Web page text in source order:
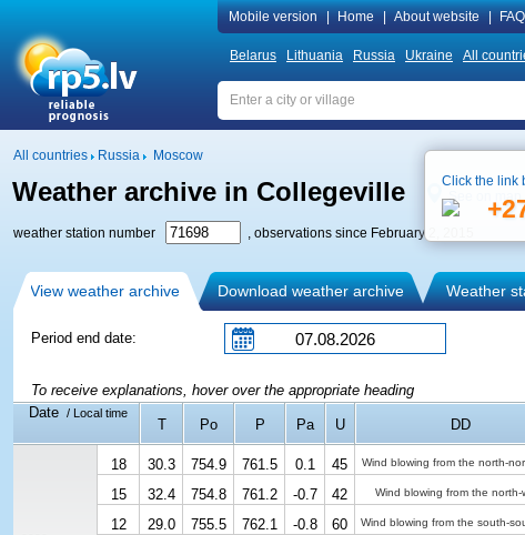
Mobile version Home About website FAQ
Belarus Lithuania Russia Ukraine All
All countries Russia Moscow
Weather archive in Collegeville See on map
weather station number , observations since February 2, 2015
View weather archive Download weather archive Weather
Period end date:
To receive explanations, hover over the appropriate heading
Date / Local time
T Po P Pa U DD
18 30.3 754.9 761.5 0.1 45 Wind blowing from the north-
15
32.4 754.8 761.2 -0.7 42 Wind blowing from the north-
12
29.0 755.5 762.1 -0.8 60 Wind blowing from the south-
Click the link